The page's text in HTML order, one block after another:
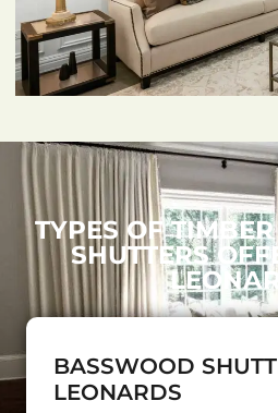
TYPES OF
SHUTTERS
BASSWOOD
LEONARDS